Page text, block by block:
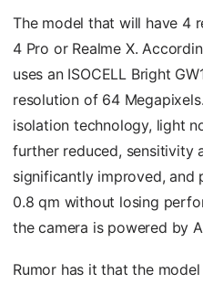
The model that will have 4
4 Pro or Realme X.
uses an ISOCELL Bright
resolution of 64
isolation technology, light
further reduced, sensitivity
significantly improved, and
0.8 qm without losing
the camera is powered by
Rumor has it that the